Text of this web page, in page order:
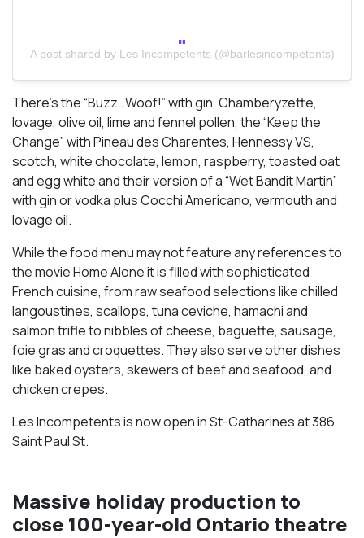
A post shared by Les Incompetents (@barlesincompetents)
There’s the “Buzz…Woof!” with gin, Chamberyzette,
lovage, olive oil, lime and fennel pollen, the “Keep the
Change” with Pineau des Charentes, Hennessy VS,
scotch, white chocolate, lemon, raspberry, toasted oat
and egg white and their version of a “Wet Bandit Martin”
with gin or vodka plus Cocchi Americano, vermouth and
lovage oil.
While the food menu may not feature any references to
the movie Home Alone it is filled with sophisticated
French cuisine, from raw seafood selections like chilled
langoustines, scallops, tuna ceviche, hamachi and
salmon trifle to nibbles of cheese, baguette, sausage,
foie gras and croquettes. They also serve other dishes
like baked oysters, skewers of beef and seafood, and
chicken crepes.
Les Incompetents is now open in St-Catharines at 386
Saint Paul St.
Massive holiday production to
close 100-year-old Ontario theatre